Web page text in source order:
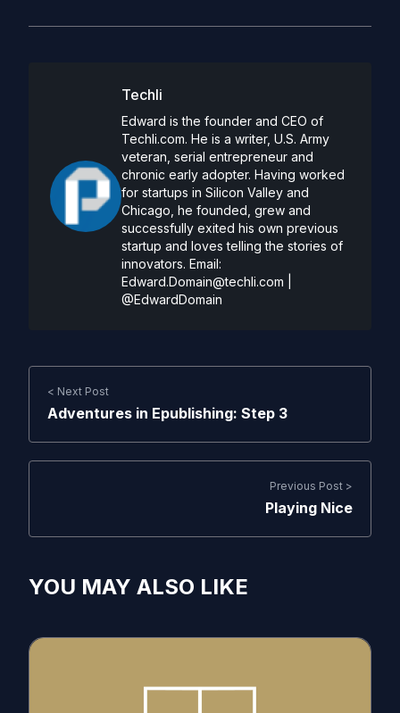
Techli
Edward is the founder and CEO of
Techli.com. He is a writer, U.S. Army
veteran, serial entrepreneur and
chronic early adopter. Having worked
for startups in Silicon Valley and
Chicago, he founded, grew and
successfully exited his own previous
startup and loves telling the stories of
innovators. Email:
Edward.Domain@techli.com
@EdwardDomain
< Next Post
Adventures in Epublishing: Step 3
Previous Post >
Playing Nice
YOU MAY ALSO LIKE